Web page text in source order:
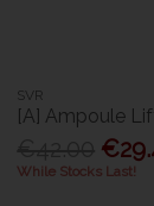
SVR
[A] Ampoule
While Stocks Last!